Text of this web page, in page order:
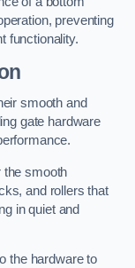
preventing
functionality.
smooth and
gate hardware
smooth
and rollers that
in quiet and
the hardware to